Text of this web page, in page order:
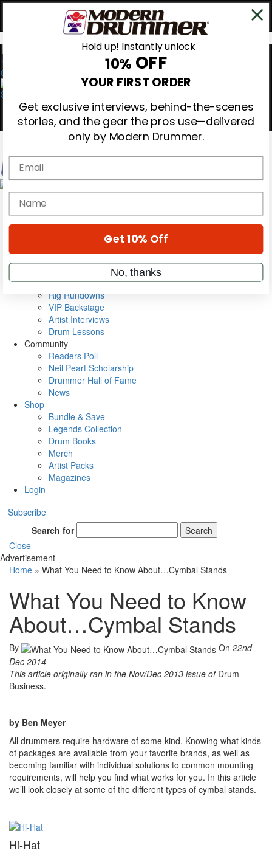
0
Magazine
Cover Archive
Metal Sticks
Rig Rundowns
VIP Backstage
Artist Interviews
Drum Lessons
Community
Readers Poll
Neil Peart Scholarship
Drummer Hall of Fame
News
Shop
Bundle & Save
Legends Collection
Drum Books
Merch
Artist Packs
Magazines
Login
Subscribe
Search for
Search
Close
Advertisement
Home » What You Need to Know About…Cymbal Stands
What You Need to Know
About…Cymbal Stands
By On 22nd
Dec 2014
This article originally ran in the Nov/Dec 2013 issue of Drum
Business.
by Ben Meyer
All drummers require hardware of some kind. Knowing what kinds
of packages are available from your favorite brands, as well as
becoming familiar with individual solutions to common mounting
requirements, will help you find what works for you. In this article
we’ll look closely at some of the different types of cymbal stands.
Hi-Hat
Hold up! Instantly unlock
10% OFF
YOUR FIRST ORDER
Get exclusive interviews, behind-the-scenes
stories, and the gear the pros use—delivered
only by Modern Drummer.
Email
name
Get 10% Off
No, thanks